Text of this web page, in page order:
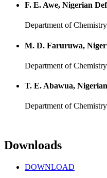
F. E. Awe, Nigerian
Department of Chemistry
M. D. Faruruwa,
Department of Chemistry
T. E. Abawua,
Department of Chemistry
Downloads
DOWNLOAD